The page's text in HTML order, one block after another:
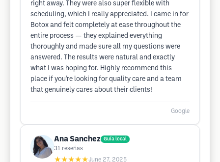
right away. They were also super flexible with
scheduling, which I really appreciated. I came in for
Botox and felt completely at ease throughout the
entire process — they explained everything
thoroughly and made sure all my questions were
answered. The results were natural and exactly
what I was hoping for. Highly recommend this
place if you’re looking for quality care and a team
that genuinely cares about their clients!
Google
Ana Sanchez Guía local
31 reseñas
★★★★★June 27, 2025